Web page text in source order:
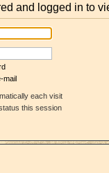
and logged in to
mail
each visit
this session